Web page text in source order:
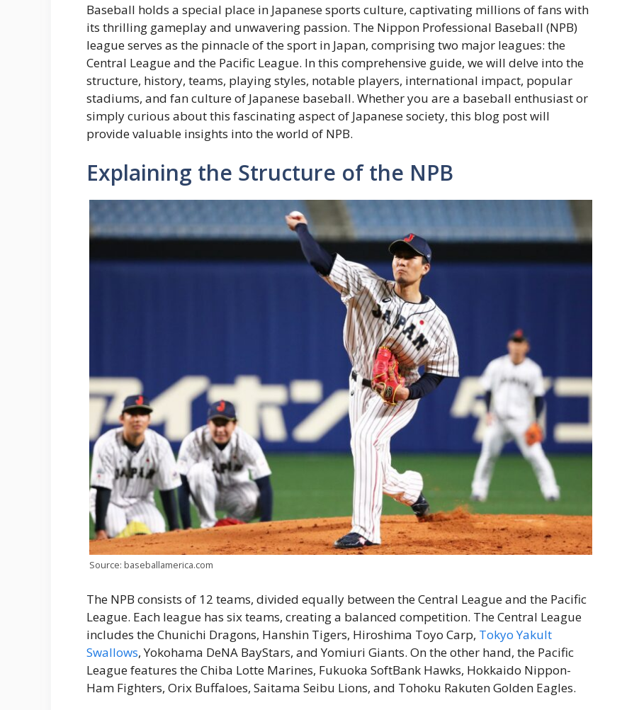
Baseball holds a special place in Japanese sports culture, captivating millions of fans with
its thrilling gameplay and unwavering passion. The Nippon Professional Baseball (NPB)
league serves as the pinnacle of the sport in Japan, comprising two major leagues: the
Central League and the Pacific League. In this comprehensive guide, we will delve into the
structure, history, teams, playing styles, notable players, international impact, popular
stadiums, and fan culture of Japanese baseball. Whether you are a baseball enthusiast or
simply curious about this fascinating aspect of Japanese society, this blog post will
provide valuable insights into the world of NPB.
Explaining the Structure of the NPB
Source: baseballamerica.com
The NPB consists of 12 teams, divided equally between the Central League and the Pacific
League. Each league has six teams, creating a balanced competition. The Central League
includes the Chunichi Dragons, Hanshin Tigers, Hiroshima Toyo Carp, Tokyo Yakult
Swallows, Yokohama DeNA BayStars, and Yomiuri Giants. On the other hand, the Pacific
League features the Chiba Lotte Marines, Fukuoka SoftBank Hawks, Hokkaido Nippon-
Ham Fighters, Orix Buffaloes, Saitama Seibu Lions, and Tohoku Rakuten Golden Eagles.